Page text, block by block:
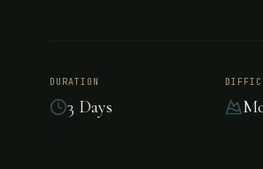
Trout
DURATION
3 Days